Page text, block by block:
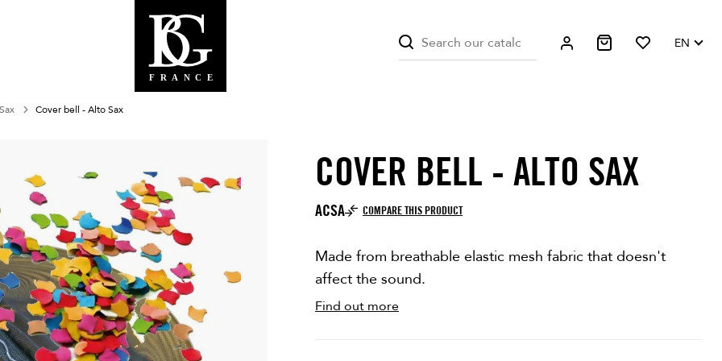
EN
Cover bell - Alto Sax
OUT OF STOCK
COVER BELL - ALTO SAX
ACSA COMPARE THIS PRODUCT
Made from breathable elastic mesh fabric that doesn't
affect the sound.
Find out more